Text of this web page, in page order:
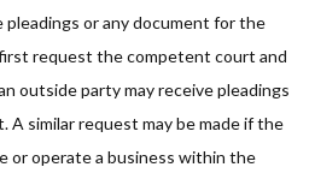
or any document for the
request the competent court and
outside party may receive pleadings
A similar request may be made if the
or operate a business within the